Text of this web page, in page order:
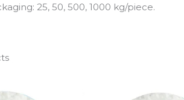
25, 50, 500, 1000 kg/piece.